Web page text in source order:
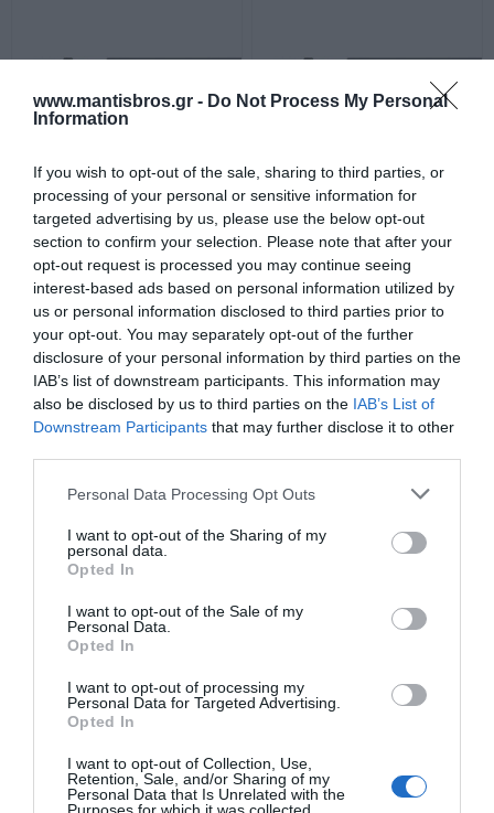
www.mantisbros.gr - Do Not Process My Personal
Information
If you wish to opt-out of the sale, sharing to third parties, or
processing of your personal or sensitive information for
targeted advertising by us, please use the below opt-out
section to confirm your selection. Please note that after your
opt-out request is processed you may continue seeing
interest-based ads based on personal information utilized by
us or personal information disclosed to third parties prior to
your opt-out. You may separately opt-out of the further
disclosure of your personal information by third parties on the
IAB’s list of downstream participants. This information may
also be disclosed by us to third parties on the IAB’s List of
Downstream Participants that may further disclose it to other
Please note that this website/app uses one or more Google
not limited to your visit or usage behaviour. You may click to
grant or deny consent to Google and its third-party tags to
use your data for below specified purposes in below Google
consent section.
Personal Data Processing Opt Outs
I want to opt-out of the Sharing of my
personal data.
Opted In
I want to opt-out of the Sale of my
Personal Data.
Opted In
I want to opt-out of processing my
Personal Data for Targeted Advertising.
Opted In
I want to opt-out of Collection, Use,
Retention, Sale, and/or Sharing of my
Personal Data that Is Unrelated with the
Καλώδιο YSLY-JZ
3G1.5mm²
Διαθέσιμο
1,26 €
Καλώδιο YSLY-JZ 3G1mm²
Διαθέσιμο
0,97 €
Καλώδιο YSLY-JZ
3G2.5mm²
2,07 €
Καλώδιο YSLY-JZ
4G0.5mm²
0,71 €